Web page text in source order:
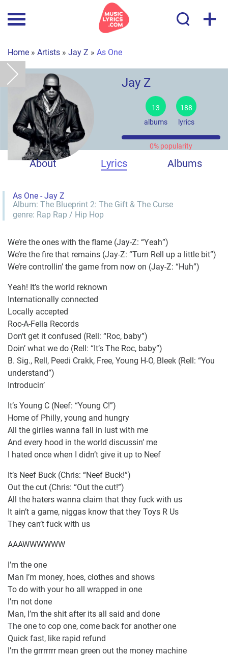
+
Home » Artists » Jay Z » As One
Jay Z
13
albums
188
lyrics
0% popularity
About Lyrics Albums
As One - Jay Z
Album: The Blueprint 2: The Gift & The Curse
genre: Rap Rap / Hip Hop
We’re the ones with the flame (Jay-Z: “Yeah”)
We’re the fire that remains (Jay-Z: “Turn Rell up a little bit”)
We’re controllin’ the game from now on (Jay-Z: “Huh”)
Yeah! It’s the world reknown
Internationally connected
Locally accepted
Roc-A-Fella Records
Don’t get it confused (Rell: “Roc, baby”)
Doin’ what we do (Rell: “It’s The Roc, baby”)
B. Sig., Rell, Peedi Crakk, Free, Young H-O, Bleek (Rell: “You
understand”)
Introducin’
It’s Young C (Neef: “Young C!”)
Home of Philly, young and hungry
All the girlies wanna fall in lust with me
And every hood in the world discussin’ me
I hated once when I didn’t give it up to Neef
It’s Neef Buck (Chris: “Neef Buck!”)
Out the cut (Chris: “Out the cut!”)
All the haters wanna claim that they fuck with us
It ain’t a game, niggas know that they Toys R Us
They can’t fuck with us
AAAWWWWWW
I’m the one
Man I’m money, hoes, clothes and shows
To do with your ho all wrapped in one
I’m not done
Man, I’m the shit after its all said and done
The one to cop one, come back for another one
Quick fast, like rapid refund
I’m the grrrrrrr mean green out the money machine